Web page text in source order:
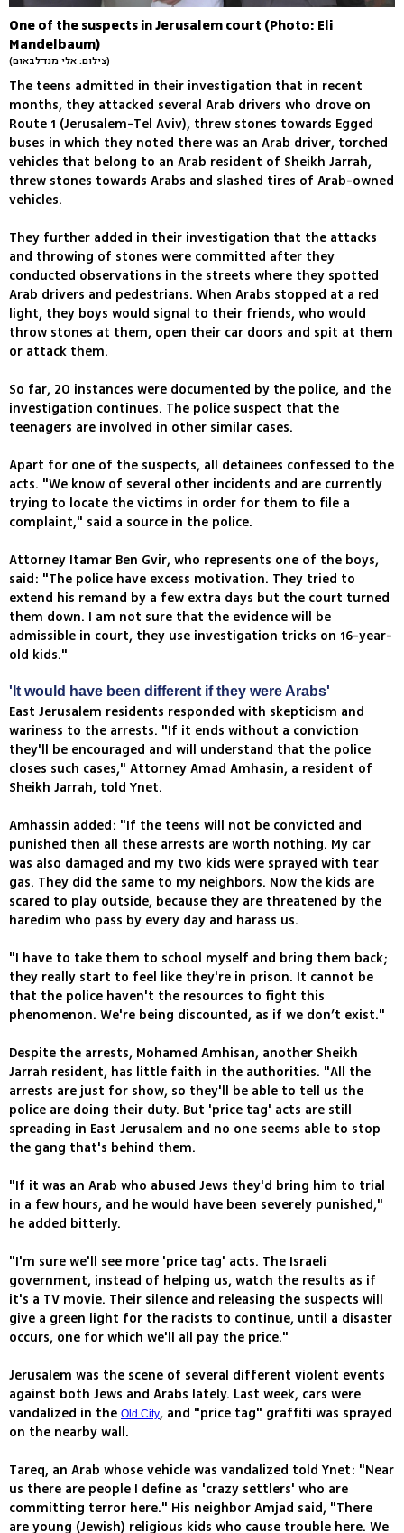
One of the suspects in Jerusalem court (Photo: Eli
Mandelbaum)
(צילום: אלי מנדלבאום)
The teens admitted in their investigation that in recent
months, they attacked several Arab drivers who drove on
Route 1 (Jerusalem-Tel Aviv), threw stones towards Egged
buses in which they noted there was an Arab driver, torched
vehicles that belong to an Arab resident of Sheikh Jarrah,
threw stones towards Arabs and slashed tires of Arab-owned
vehicles.
They further added in their investigation that the attacks
and throwing of stones were committed after they
conducted observations in the streets where they spotted
Arab drivers and pedestrians. When Arabs stopped at a red
light, they boys would signal to their friends, who would
throw stones at them, open their car doors and spit at them
or attack them.
So far, 20 instances were documented by the police, and the
investigation continues. The police suspect that the
teenagers are involved in other similar cases.
Apart for one of the suspects, all detainees confessed to the
acts. "We know of several other incidents and are currently
trying to locate the victims in order for them to file a
complaint," said a source in the police.
Attorney Itamar Ben Gvir, who represents one of the boys,
said: "The police have excess motivation. They tried to
extend his remand by a few extra days but the court turned
them down. I am not sure that the evidence will be
admissible in court, they use investigation tricks on 16-year-
old kids."
'It would have been different if they were Arabs'
East Jerusalem residents responded with skepticism and
wariness to the arrests. "If it ends without a conviction
they'll be encouraged and will understand that the police
closes such cases," Attorney Amad Amhasin, a resident of
Sheikh Jarrah, told Ynet.
Amhassin added: "If the teens will not be convicted and
punished then all these arrests are worth nothing. My car
was also damaged and my two kids were sprayed with tear
gas. They did the same to my neighbors. Now the kids are
scared to play outside, because they are threatened by the
haredim who pass by every day and harass us.
"I have to take them to school myself and bring them back;
they really start to feel like they're in prison. It cannot be
that the police haven't the resources to fight this
phenomenon. We're being discounted, as if we don’t exist."
Despite the arrests, Mohamed Amhisan, another Sheikh
Jarrah resident, has little faith in the authorities. "All the
arrests are just for show, so they'll be able to tell us the
police are doing their duty. But 'price tag' acts are still
spreading in East Jerusalem and no one seems able to stop
the gang that's behind them.
"If it was an Arab who abused Jews they'd bring him to trial
in a few hours, and he would have been severely punished,"
he added bitterly.
"I'm sure we'll see more 'price tag' acts. The Israeli
government, instead of helping us, watch the results as if
it's a TV movie. Their silence and releasing the suspects will
give a green light for the racists to continue, until a disaster
occurs, one for which we'll all pay the price."
Jerusalem was the scene of several different violent events
against both Jews and Arabs lately. Last week, cars were
vandalized in the Old City, and "price tag" graffiti was sprayed
on the nearby wall.
Tareq, an Arab whose vehicle was vandalized told Ynet: "Near
us there are people I define as 'crazy settlers' who are
committing terror here." His neighbor Amjad said, "There
are young (Jewish) religious kids who cause trouble here. We